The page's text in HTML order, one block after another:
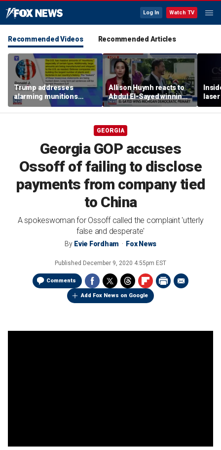
Log In Watch TV
Recommended Videos Recommended Articles
Trump addresses
alarming munitions
report, vows to hunt
down 'leakers'
Allison Huynh reacts to
Abdul El-Sayed winning
Michigan Democratic
primary
GEORGIA
Georgia GOP accuses
Ossoff of failing to disclose
payments from company tied
to China
A spokeswoman for Ossoff called the complaint 'utterly
false and desperate'
By Evie Fordham Fox News
Published December 9, 2020 4:55pm EST
Comments
Add Fox News on Google